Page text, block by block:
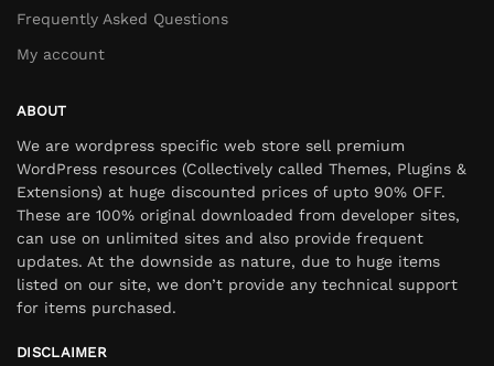
Frequently Asked Questions
My account
ABOUT
We are wordpress specific web store sell premium
WordPress resources (Collectively called Themes, Plugins &
Extensions) at huge discounted prices of upto 90% OFF.
These are 100% original downloaded from developer sites,
can use on unlimited sites and also provide frequent
updates. At the downside as nature, due to huge items
listed on our site, we don’t provide any technical support
for items purchased.
DISCLAIMER